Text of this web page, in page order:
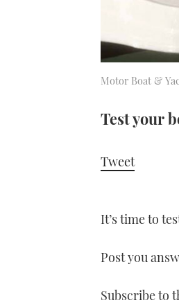
Motor Boat &
Test your
Tweet
It’s time to
Post you
Subscribe to